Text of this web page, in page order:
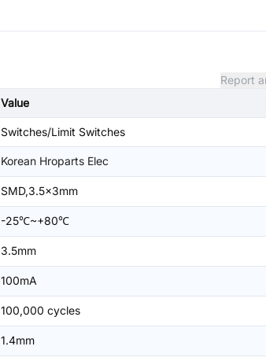
Report
Value
Switches/Limit Switches
Korean Hroparts Elec
SMD,3.5x3mm
-25℃~+80℃
3.5mm
100mA
100,000 cycles
1.4mm